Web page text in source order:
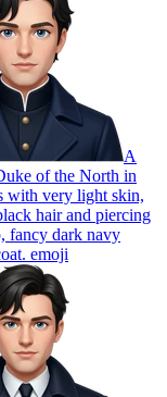
A
of the North in
with very light skin,
hair and piercing
fancy dark navy
emoji